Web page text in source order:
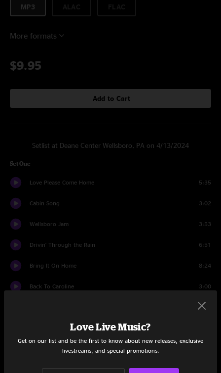
MP3
More formats
$9.95
Add to Cart
Setlist at Deane Center Wellsboro, PA on 4/13/2024
Set One
Love Please Come Home 5:35
Cabin Song 3:02
Wellsboro Jam 3:53
Drivin' Through the Rain 6:51
Bring It On Home 8:24
Back To Caroline 3:00
8:40
Long Journey Home
She Was An Angel
Love Live Music?
Get on our list and be the first to know about new releases, exclusive
livestreams, and special promotions.